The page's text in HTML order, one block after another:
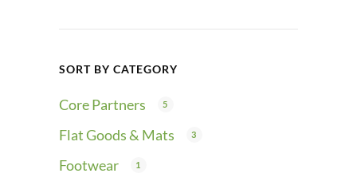
SORT BY CATEGORY
Core Partners 5
Flat Goods & Mats 3
Footwear 1